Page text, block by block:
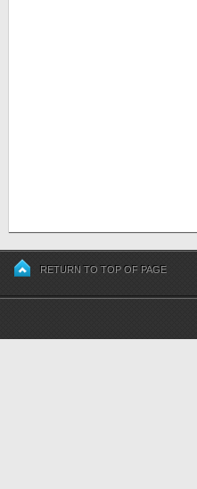
RETURN TO TOP OF PAGE